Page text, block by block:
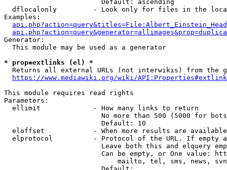
                        Default: ascending
dflocalonly         - Look only for files in the
Examples:
Generator:
  This module may be used as a generator
* prop=extlinks (el) *
Returns all external URLs (not interwikis) from the
https://www.mediawiki.org/wiki/
This module requires read rights
Parameters:
  ellimit             - How many links to return
No more than 500 (5000 for
                        Default: 10
eloffset            - When more results are
elprotocol          - Protocol of the URL. If empty
Leave both this and elquery
Can be empty, or One value:
mailto, tel, sms, news,